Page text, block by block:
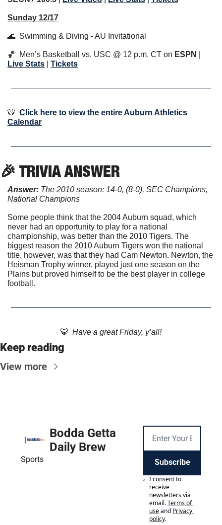
Sunday 12/17
🌊
  Swimming & Diving - AU Invitational
🏀
  Men’s Basketball vs. USC @ 12 p.m. CT on
ESPN
Live Stats
Tickets
🐯 Click here to view the entire Auburn Athletics
Calendar
🎉 TRIVIA ANSWER
Answer: The 2010 season: 14-0, (8-0), SEC Champions,
National Champions
Some people think that the 2004 Auburn squad, which
never had an opportunity to play for a national
championship, was better than the 2010 Tigers. The
biggest reason the 2010 Auburn Tigers won the national
title, however, was that they had Cam Newton. Newton, the
Heisman Trophy winner, played just one season on the
Plains but proved himself to be the best player in college
football.
🐯
  Have a great Friday, y’all!
Keep reading
View more
Bodda Getta
Daily Brew
Sports Subscribe
I consent to
receive
newsletters via
email.Terms of
useand Privacy
policy.